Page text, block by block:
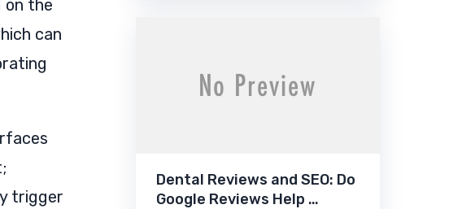
on the
can
trigger
Dental Reviews and SEO: Do
Google Reviews Help …